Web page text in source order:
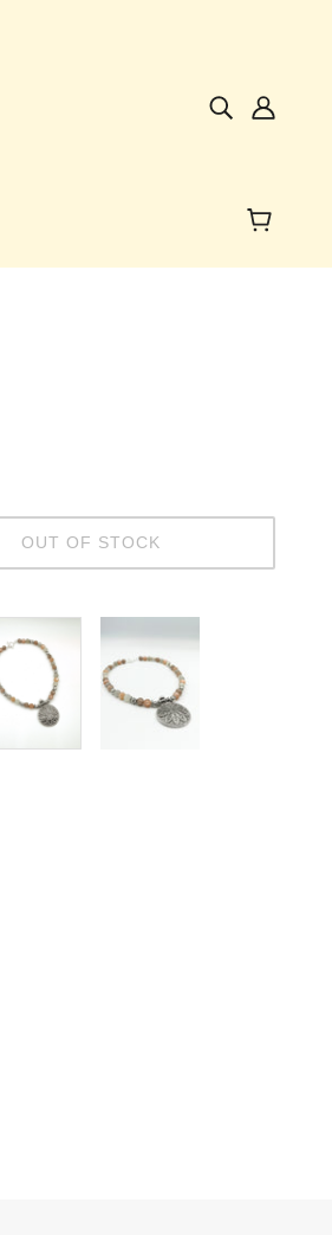
OUT OF STOCK